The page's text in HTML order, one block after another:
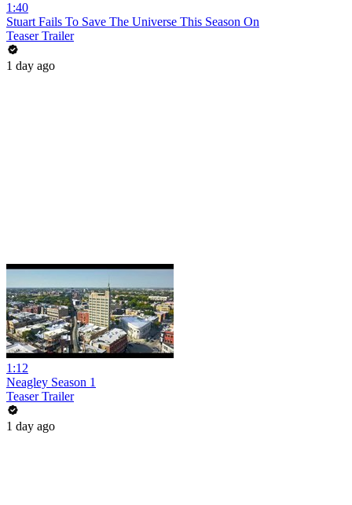
1:40
Stuart Fails To Save The Universe This Season On
Teaser Trailer
1 day ago
1:12
Neagley Season 1
Teaser Trailer
1 day ago